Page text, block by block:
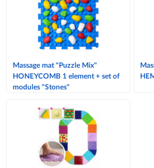
Massage mat "Puzzle Mix"
HONEYCOMB 1 element + set of
modules "Stones"